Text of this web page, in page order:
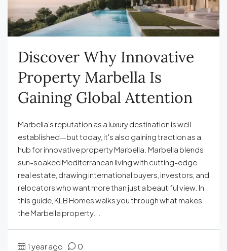
Discover Why Innovative
Property Marbella Is
Gaining Global Attention
Marbella’s reputation as a luxury destination is well
established—but today, it's also gaining traction as a
hub for innovative property Marbella. Marbella blends
sun-soaked Mediterranean living with cutting-edge
real estate, drawing international buyers, investors, and
relocators who want more than just a beautiful view. In
this guide, KLB Homes walks you through what makes
the Marbella property...
1 year ago 0